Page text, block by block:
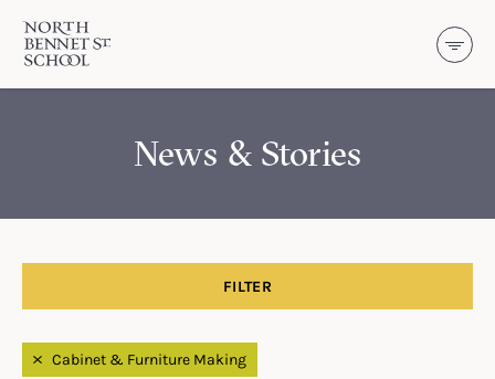
North Bennet Street School
News & Stories
FILTER
Filtered by
Cabinet & Furniture Making